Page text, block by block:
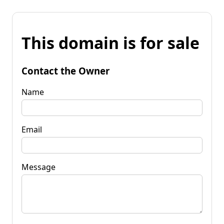
This domain is for sale
Contact the Owner
Name
Email
Message